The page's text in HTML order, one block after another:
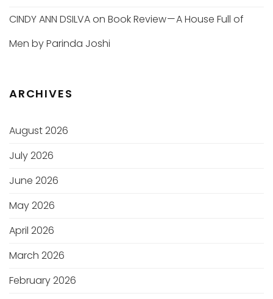
CINDY ANN DSILVAon Book Review — A House Full of
Men by Parinda Joshi
ARCHIVES
August 2026
July 2026
June 2026
May 2026
April 2026
March 2026
February 2026